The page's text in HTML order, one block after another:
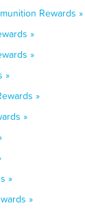
Rewards »
»
»
»
»
»
»
»